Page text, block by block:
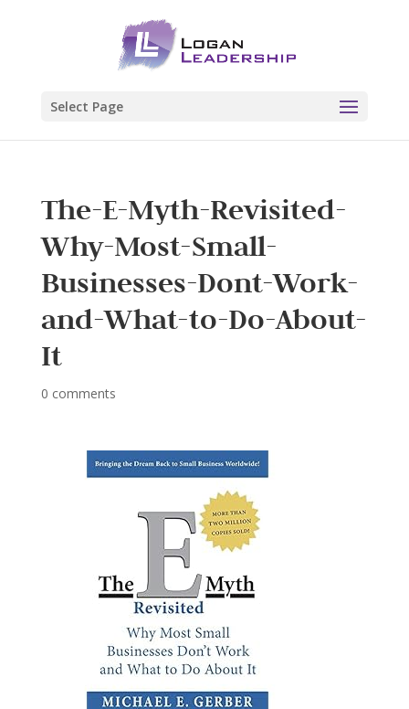
Select Page
The-E-Myth-Revisited-
Why-Most-Small-
Businesses-Dont-Work-
and-What-to-Do-About-
It
0 comments